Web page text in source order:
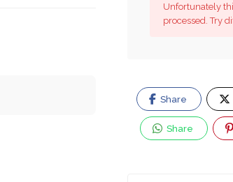
Unfortunately
processed. Try
Share
Share